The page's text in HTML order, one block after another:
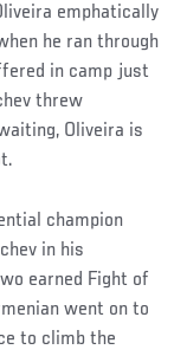
emphatically
he ran through
in camp just
threw
Oliveira is
champion
in his
earned Fight of
went on to
to climb the